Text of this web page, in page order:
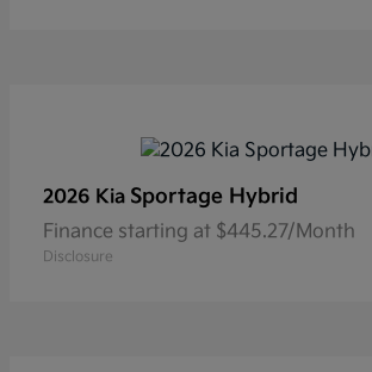
2026 Kia Sportage Hybrid
Finance starting at $445.27/Month
Disclosure